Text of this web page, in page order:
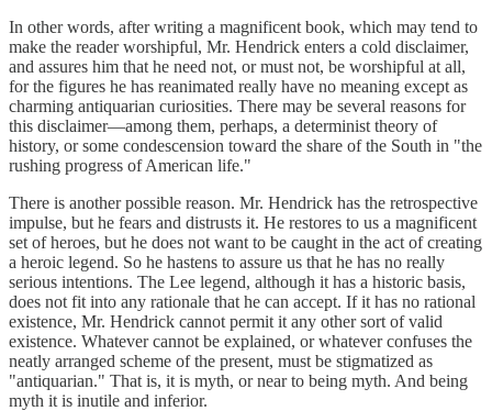
In other words, after writing a magnificent book, which may tend to
make the reader worshipful, Mr. Hendrick enters a cold disclaimer,
and assures him that he need not, or must not, be worshipful at all,
for the figures he has reanimated really have no meaning except as
charming antiquarian curiosities. There may be several reasons for
this disclaimer—among them, perhaps, a determinist theory of
history, or some condescension toward the share of the South in "the
rushing progress of American life."
There is another possible reason. Mr. Hendrick has the retrospective
impulse, but he fears and distrusts it. He restores to us a magnificent
set of heroes, but he does not want to be caught in the act of creating
a heroic legend. So he hastens to assure us that he has no really
serious intentions. The Lee legend, although it has a historic basis,
does not fit into any rationale that he can accept. If it has no rational
existence, Mr. Hendrick cannot permit it any other sort of valid
existence. Whatever cannot be explained, or whatever confuses the
neatly arranged scheme of the present, must be stigmatized as
"antiquarian." That is, it is myth, or near to being myth. And being
myth it is inutile and inferior.